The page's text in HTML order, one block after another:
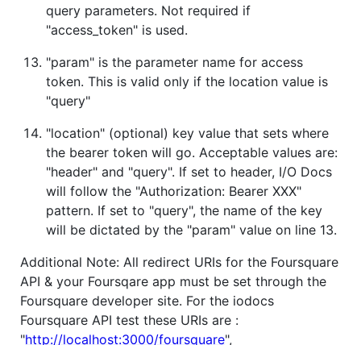
query parameters. Not required if
"access_token" is used.
"param" is the parameter name for access
token. This is valid only if the location value is
"query"
"location" (optional) key value that sets where
the bearer token will go. Acceptable values are:
"header" and "query". If set to header, I/O Docs
will follow the "Authorization: Bearer XXX"
pattern. If set to "query", the name of the key
will be dictated by the "param" value on line 13.
Additional Note: All redirect URIs for the Foursquare
API & your Foursqare app must be set through the
Foursquare developer site. For the iodocs
Foursquare API test these URIs are :
"http://localhost:3000/foursquare",